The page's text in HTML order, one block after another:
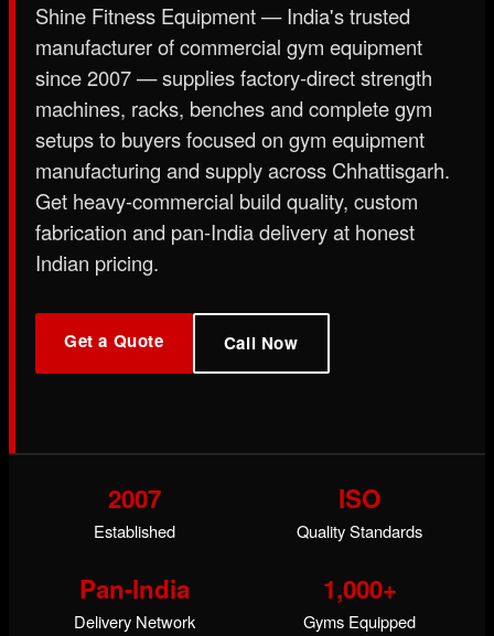
Shine Fitness Equipment — India's trusted
manufacturer of commercial gym equipment
since 2007 — supplies factory-direct strength
machines, racks, benches and complete gym
setups to buyers focused on gym equipment
manufacturing and supply across Chhattisgarh.
Get heavy-commercial build quality, custom
fabrication and pan-India delivery at honest
Indian pricing.
Get a Quote Call Now
2007
Established
ISO
Quality Standards
Pan-India
Delivery Network
1,000+
Gyms Equipped